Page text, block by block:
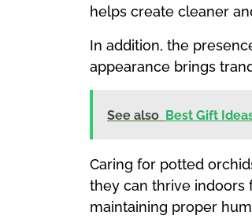
helps create cleaner
In addition, the
appearance brings
See also Best Gift
Caring for potted
they can thrive indoors
maintaining proper